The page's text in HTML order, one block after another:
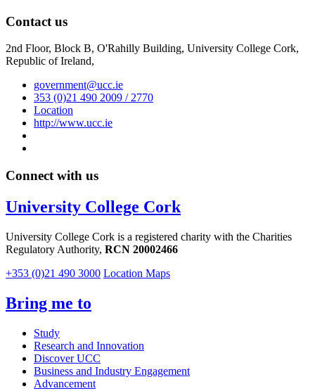
Contact us
2nd Floor, Block B, O'Rahilly Building, University College Cork,
Republic of Ireland,
government@ucc.ie
353 (0)21 490 2009 / 2770
Location
http://www.ucc.ie
Connect with us
University College Cork
University College Cork is a registered charity with the Charities
Regulatory Authority, RCN 20002466
+353 (0)21 490 3000 Location Maps
Bring me to
Study
Research and Innovation
Discover UCC
Business and Industry Engagement
Advancement